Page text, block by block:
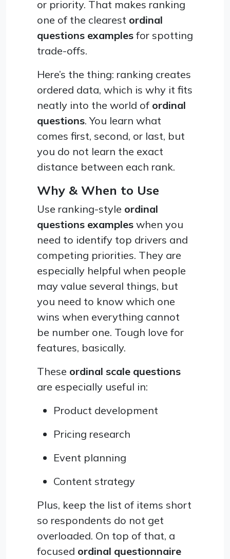
or priority. That makes ranking
one of the clearest ordinal
questions examples for spotting
trade-offs.
Here’s the thing: ranking creates
ordered data, which is why it fits
neatly into the world of ordinal
questions. You learn what
comes first, second, or last, but
you do not learn the exact
distance between each rank.
Why & When to Use
Use ranking-style ordinal
questions examples when you
need to identify top drivers and
competing priorities. They are
especially helpful when people
may value several things, but
you need to know which one
wins when everything cannot
be number one. Tough love for
features, basically.
These ordinal scale questions
are especially useful in:
Product development
Pricing research
Event planning
Content strategy
Plus, keep the list of items short
so respondents do not get
overloaded. On top of that, a
focused ordinal questionnaire